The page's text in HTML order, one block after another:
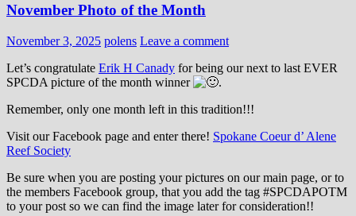
November Photo of the Month
November 3, 2025 polens Leave a comment
Let’s congratulate Erik H Canady for being our next to last EVER
SPCDA picture of the month winner
.
Remember, only one month left in this tradition!!!
Visit our Facebook page and enter there! Spokane Coeur d’ Alene
Reef Society
Be sure when you are posting your pictures on our main page, or to
the members Facebook group, that you add the tag ‪#‎SPCDAPOTM‬
to your post so we can find the image later for consideration!!